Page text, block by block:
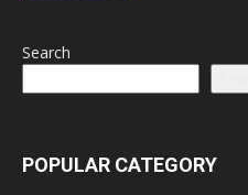
Search
POPULAR CATEGORY